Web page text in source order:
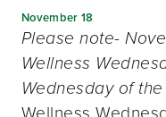
November 18
Please note-
Wellness
Wednesday of